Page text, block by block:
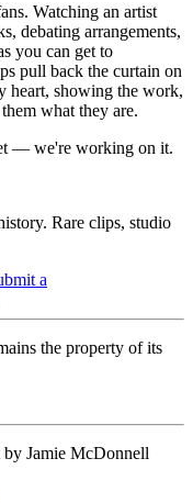
Watching an artist
debating arrangements,
you can get to
pull back the curtain on
heart, showing the work,
what they are.
— we're working on it.
Rare clips, studio
a
the property of its
by Jamie McDonnell